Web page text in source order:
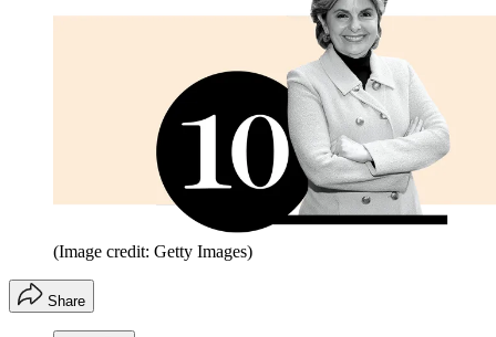
(Image credit: Getty Images)
Share